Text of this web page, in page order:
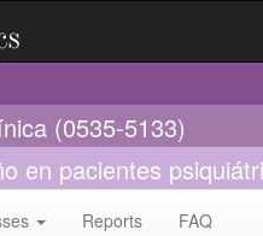
(0535-5133)
en pacientes
Reports FAQ